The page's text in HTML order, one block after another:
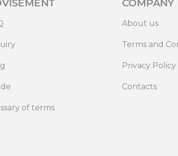
of terms
COMPANY
About us
Terms and
Privacy Policy
Contacts